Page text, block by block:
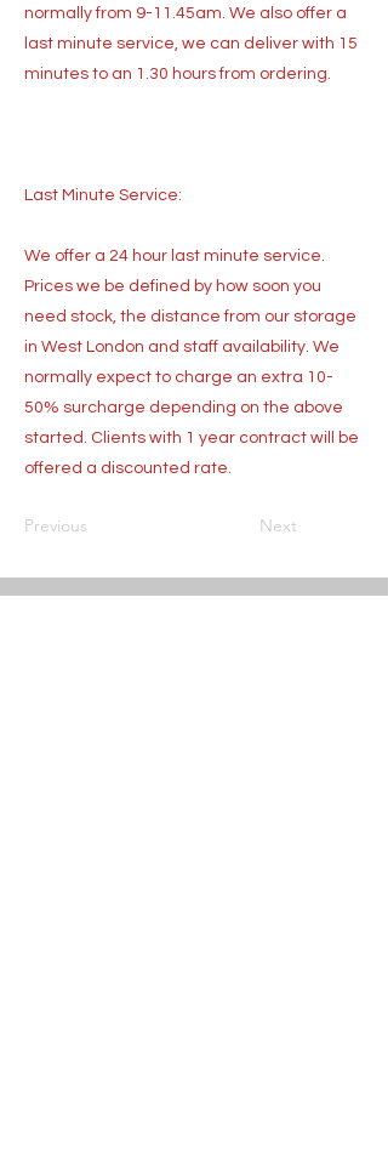
normally from 9-11.45am. We also offer a
last minute service, we can deliver with 15
minutes to an 1.30 hours from ordering.
Last Minute Service:
We offer a 24 hour last minute service.
Prices we be defined by how soon you
need stock, the distance from our storage
in West London and staff availability. We
normally expect to charge an extra 10-
50% surcharge depending on the above
started. Clients with 1 year contract will be
offered a discounted rate.
Previous Next